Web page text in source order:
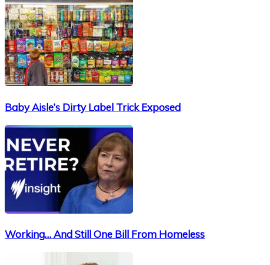
Baby Aisle’s Dirty Label Trick Exposed
Working… And Still One Bill From Homeless